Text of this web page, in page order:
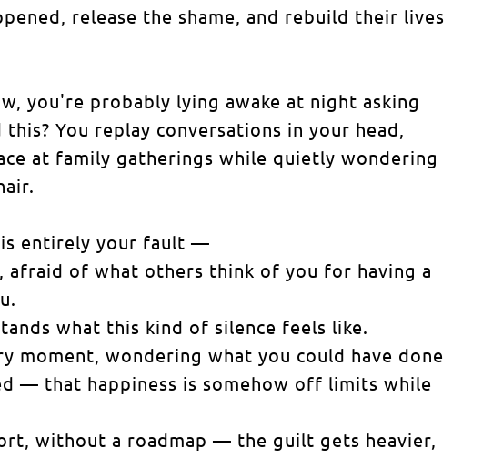
release the shame, and rebuild their lives
you're probably lying awake at night asking
You replay conversations in your head,
at family gatherings while quietly wondering
is entirely your fault —
afraid of what others think of you for having a
what this kind of silence feels like.
moment, wondering what you could have done
— that happiness is somehow off limits while
without a roadmap — the guilt gets heavier,